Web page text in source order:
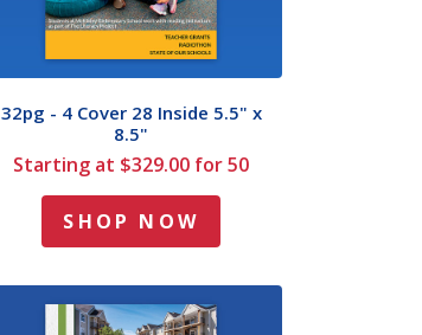
32pg - 4 Cover 28 Inside 5.5" x
8.5"
Starting at $329.00 for 50
SHOP NOW